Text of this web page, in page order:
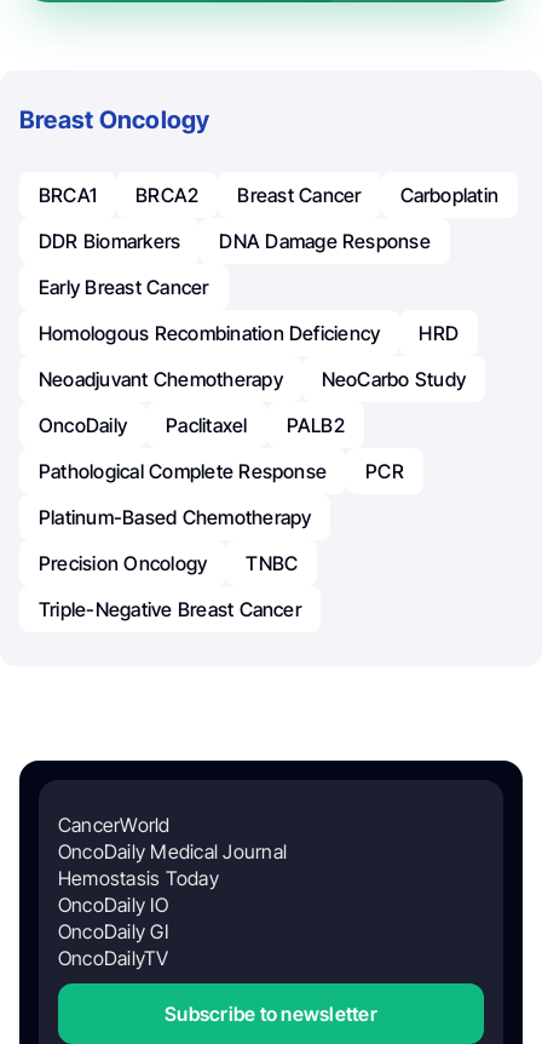
Breast Oncology
BRCA1 BRCA2 Breast Cancer
Carboplatin
DDR Biomarkers
DNA Damage Response
Early Breast Cancer
Homologous Recombination Deficiency
HRD
Neoadjuvant Chemotherapy
NeoCarbo Study
OncoDaily
Paclitaxel
PALB2
Pathological Complete Response
PCR
Platinum-Based Chemotherapy
Precision Oncology
TNBC
Triple-Negative Breast Cancer
CancerWorld
OncoDaily Medical Journal
Hemostasis Today
OncoDaily IO
OncoDaily GI
OncoDailyTV
Subscribe to newsletter